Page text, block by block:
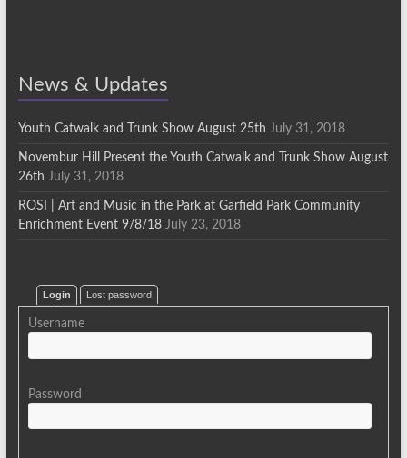
News & Updates
Youth Catwalk and Trunk Show August 25th July 31, 2018
Novembur Hill Present the Youth Catwalk and Trunk Show August
26th July 31, 2018
ROSI | Art and Music in the Park at Garfield Park Community
Enrichment Event 9/8/18 July 23, 2018
Login Lost password
Username
Password